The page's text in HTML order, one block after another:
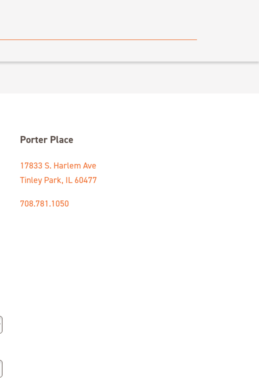
Porter Place
17833 S. Harlem Ave
Tinley Park, IL 60477
708.781.1050